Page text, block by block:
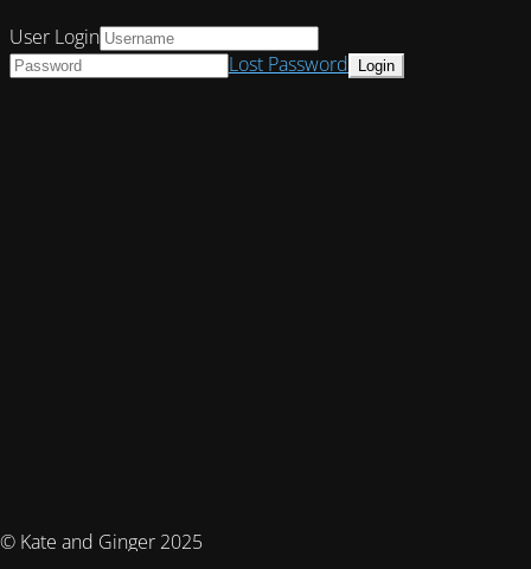
© Kate and Ginger 2025
User Login
Lost Password